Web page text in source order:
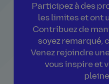
Participez à des
les limites et ont
Contribuez de
soyez remarqué,
Venez rejoindre
vous inspire et